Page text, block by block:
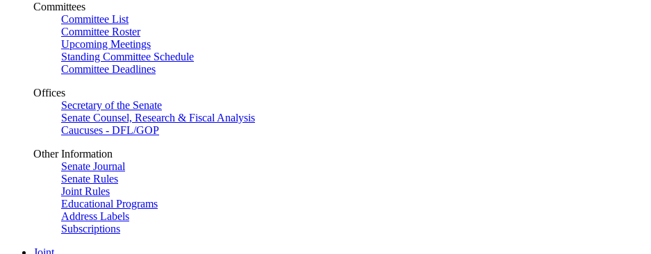
Committees
Committee List
Committee Roster
Upcoming Meetings
Standing Committee Schedule
Committee Deadlines
Offices
Secretary of the Senate
Senate Counsel, Research & Fiscal Analysis
Caucuses - DFL/GOP
Other Information
Senate Journal
Senate Rules
Joint Rules
Educational Programs
Address Labels
Subscriptions